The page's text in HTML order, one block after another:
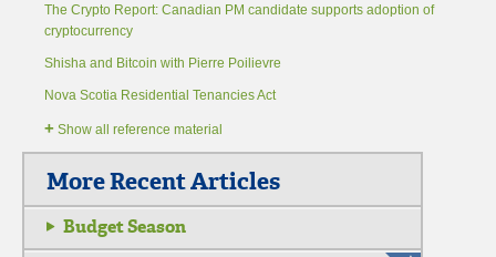
The Crypto Report: Canadian PM candidate supports adoption of
cryptocurrency
Shisha and Bitcoin with Pierre Poilievre
Nova Scotia Residential Tenancies Act
+ Show all reference material
More Recent Articles
Budget Season